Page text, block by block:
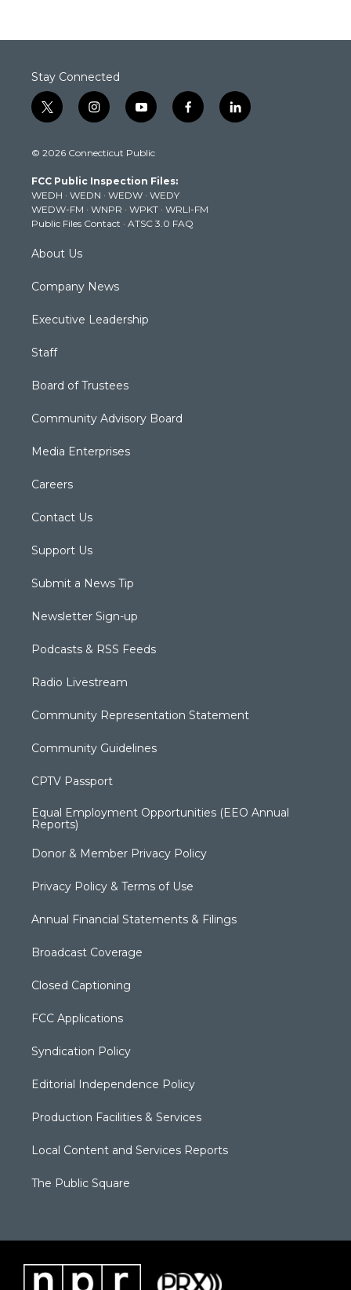
Stay Connected
t
w
t
e
r
i
n
t
g
r
a
m
y
o
t
b
e
f
a
k
l
i
© 2026 Connecticut Public
FCC Public Inspection Files:
WEDH · WEDN · WEDW · WEDY
WEDW-FM · WNPR · WPKT · WRLI-FM
Public Files Contact · ATSC 3.0 FAQ
About Us
Company News
Executive Leadership
Staff
Board of Trustees
Community Advisory Board
Media Enterprises
Careers
Contact Us
Support Us
Submit a News Tip
Newsletter Sign-up
Podcasts & RSS Feeds
Radio Livestream
Community Representation Statement
Community Guidelines
CPTV Passport
Equal Employment Opportunities (EEO Annual
Reports)
Donor & Member Privacy Policy
Privacy Policy & Terms of Use
Annual Financial Statements & Filings
Broadcast Coverage
Closed Captioning
FCC Applications
Syndication Policy
Editorial Independence Policy
Production Facilities & Services
Local Content and Services Reports
The Public Square